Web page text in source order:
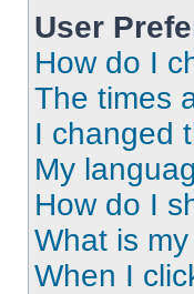
User
How do I
The times
I changed
My
How do I
What is
When I